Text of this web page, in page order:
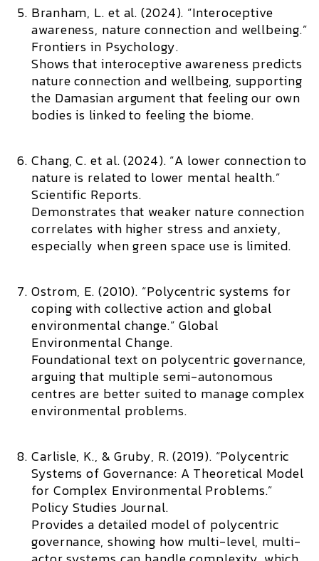
Branham, L. et al. (2024). “Interoceptive
awareness, nature connection and wellbeing.”
Frontiers in Psychology.
Shows that interoceptive awareness predicts
nature connection and wellbeing, supporting
the Damasian argument that feeling our own
bodies is linked to feeling the biome.
Chang, C. et al. (2024). “A lower connection to
nature is related to lower mental health.”
Scientific Reports.
Demonstrates that weaker nature connection
correlates with higher stress and anxiety,
especially when green space use is limited.
Ostrom, E. (2010). “Polycentric systems for
coping with collective action and global
environmental change.” Global
Environmental Change.
Foundational text on polycentric governance,
arguing that multiple semi-autonomous
centres are better suited to manage complex
environmental problems.
Carlisle, K., & Gruby, R. (2019). “Polycentric
Systems of Governance: A Theoretical Model
for Complex Environmental Problems.”
Policy Studies Journal.
Provides a detailed model of polycentric
governance, showing how multi-level, multi-